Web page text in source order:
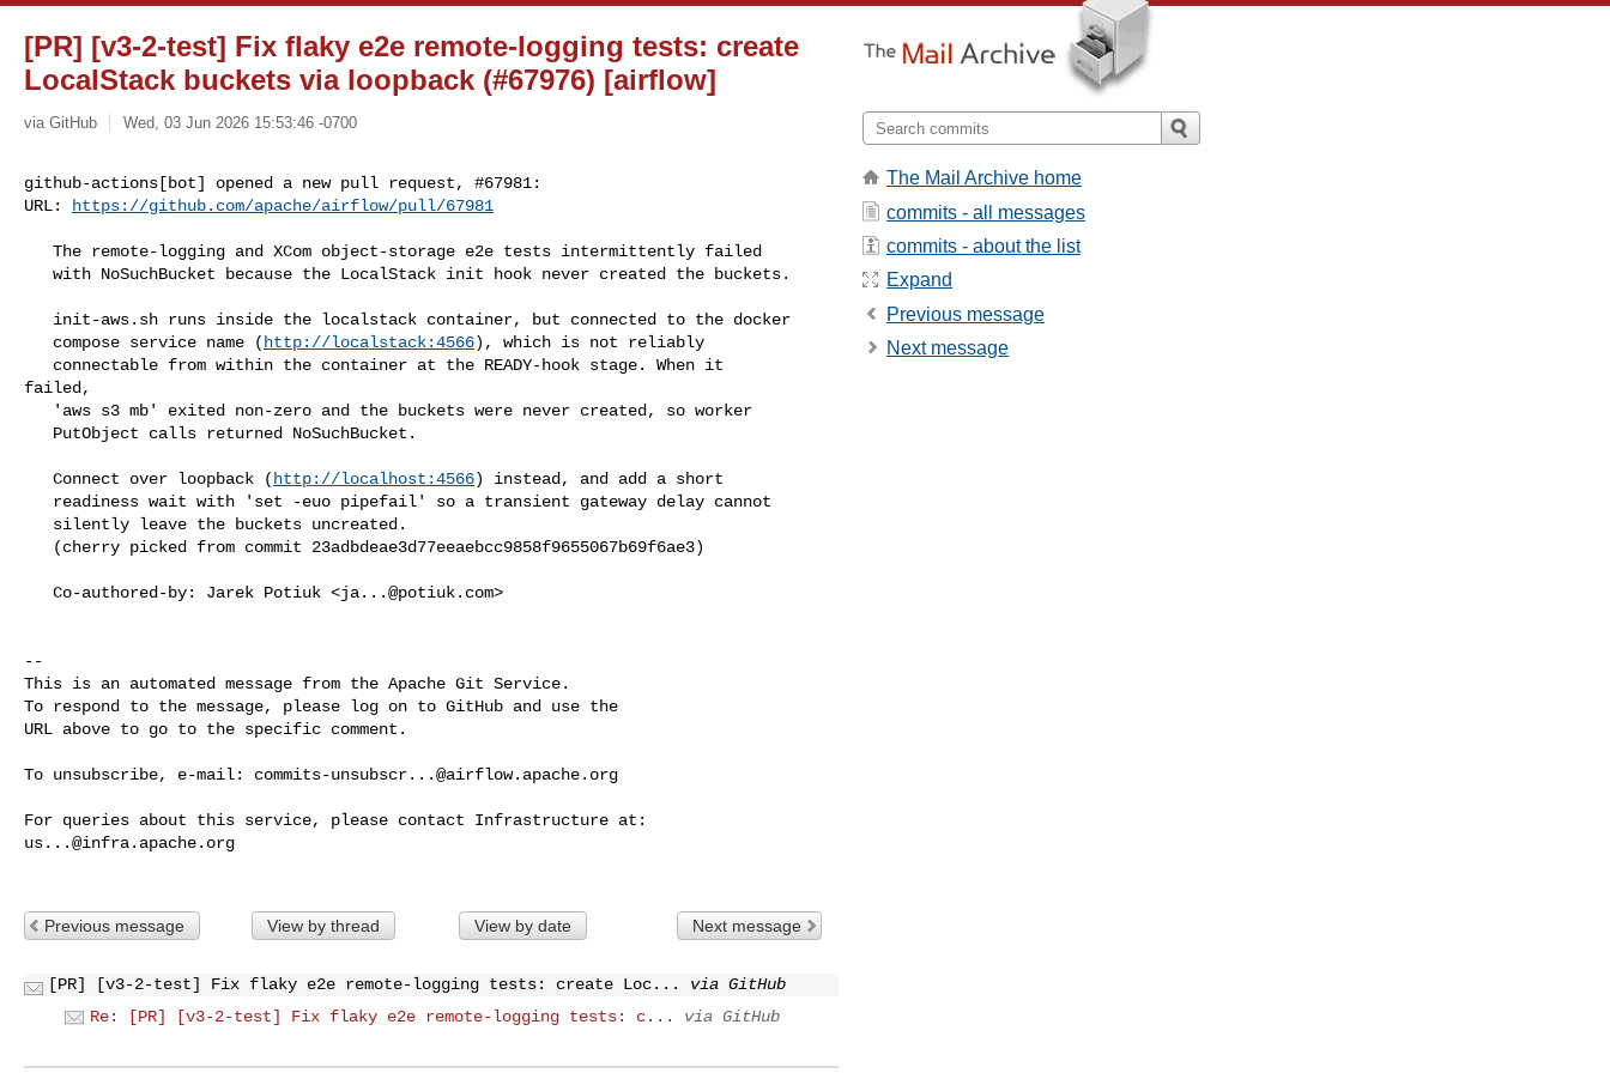
[PR] [v3-2-test] Fix flaky e2e remote-logging tests: create
LocalStack buckets via loopback (#67976) [airflow]
via GitHub Wed, 03 Jun 2026 15:53:46 -0700
github-actions[bot] opened a new pull request, #67981:
URL:
https://github.com/apache/airflow/pull/67981
   compose service name (
http://localstack:4566), which is not reliably
failed,
   Connect over loopback (
http://localhost:4566) instead, and add a short
   Co-authored-by: Jarek Potiuk <
ja...@potiuk.com>
--
This is an automated message from the Apache Git Service.
To respond to the message, please log on to GitHub and use the
URL above to go to the specific comment.
To unsubscribe, e-mail: commits-unsubscr...@airflow.apache.org
us...@infra.apache.org
Previous message View by thread View by date Next message
[PR] [v3-2-test] Fix flaky e2e remote-logging tests: create Loc...
via GitHub
Re: [PR] [v3-2-test] Fix flaky e2e remote-logging tests: c...
via GitHub
The Mail Archive home
commits - all messages
commits - about the list
Expand
Previous message
Next message